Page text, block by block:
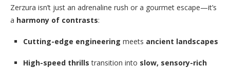
Zerzura isn’t just an adrenaline rush or a gourmet escape—it’s
a harmony of contrasts:
Cutting-edge engineering meets ancient landscapes
High-speed thrills transition into slow, sensory-rich